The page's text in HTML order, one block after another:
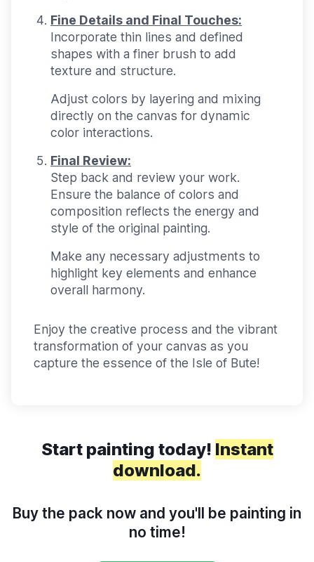
Fine Details and Final Touches:
Incorporate thin lines and defined
shapes with a finer brush to add
texture and structure.
Adjust colors by layering and mixing
directly on the canvas for dynamic
color interactions.
Final Review:
Step back and review your work.
Ensure the balance of colors and
composition reflects the energy and
style of the original painting.
Make any necessary adjustments to
highlight key elements and enhance
overall harmony.
Enjoy the creative process and the vibrant
transformation of your canvas as you
capture the essence of the Isle of Bute!
Start painting today! Instant
download.
Buy the pack now and you'll be painting in
no time!